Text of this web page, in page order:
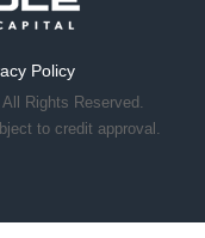
Policy
Rights Reserved.
to credit approval.